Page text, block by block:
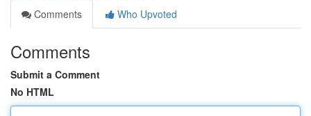
Comments
Who Upvoted
Comments
Submit a Comment
No HTML